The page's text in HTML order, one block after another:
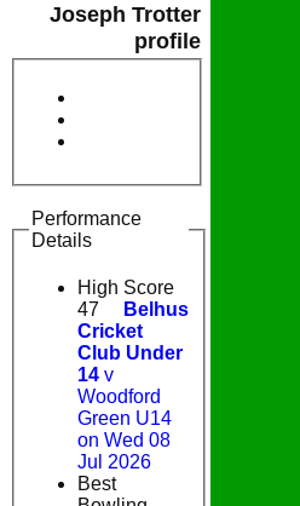
Joseph Trotter
profile
Performance
Details
High Score
47
Belhus
Cricket
Club Under
14 v
Woodford
Green U14
on Wed 08
Jul 2026
Best